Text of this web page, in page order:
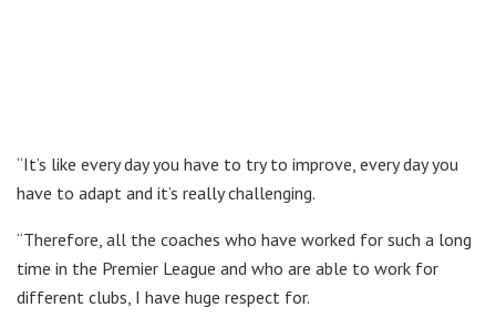
“It’s like every day you have to try to improve, every day you
have to adapt and it’s really challenging.
“Therefore, all the coaches who have worked for such a long
time in the Premier League and who are able to work for
different clubs, I have huge respect for.